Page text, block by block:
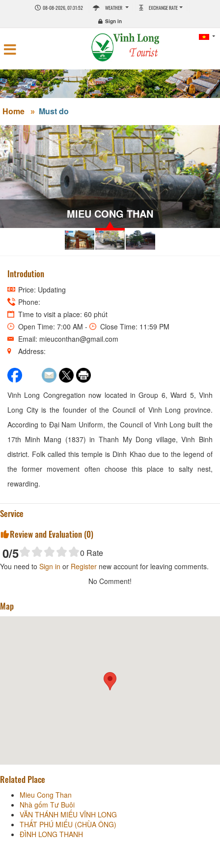
08-08-2026, 07:31:53 WEATHER EXCHANGE RATE
Sign in
Home Must do
MIEU CONG THAN
Introdution
Price: Updating
Phone:
Time to visit a place: 60 phút
Open Time: 7:00 AM -
Close Time: 11:59 PM
Email: mieuconthan@gmail.com
Address:
Vinh Long Congregation now located in Group 6, Ward 5, Vinh
Long City is the founder of the Council of Vinh Long province.
According to Đại Nam Uniform, the Council of Vinh Long built the
17th Minh Mang (1837) in Thanh My Dong village, Vinh Binh
district. Folk called this temple is Dinh Khao due to the legend of
the former movement often choose this place to salty nest,
rewarding.
Service
Review and Evaluation (0)
0/5 0 Rate
You need to Sign in or Register new account for leaving comments.
No Comment!
Map
Related Place
Mieu Cong Than
Nhà gốm Tư Buôi
VĂN THÁNH MIẾU VĨNH LONG
THẤT PHÚ MIẾU (CHÙA ÔNG)
ĐÌNH LONG THANH